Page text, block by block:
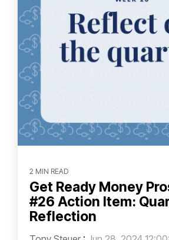
2 MIN READ
Get Ready Money
#26 Action Item:
Reflection